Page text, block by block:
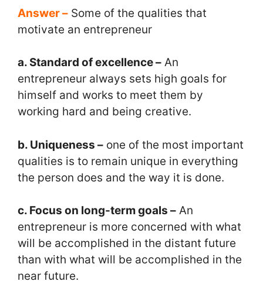
Answer – Some of the qualities that
motivate an entrepreneur
a. Standard of excellence – An
entrepreneur always sets high goals for
himself and works to meet them by
working hard and being creative.
b. Uniqueness – one of the most important
qualities is to remain unique in everything
the person does and the way it is done.
c. Focus on long-term goals – An
entrepreneur is more concerned with what
will be accomplished in the distant future
than with what will be accomplished in the
near future.